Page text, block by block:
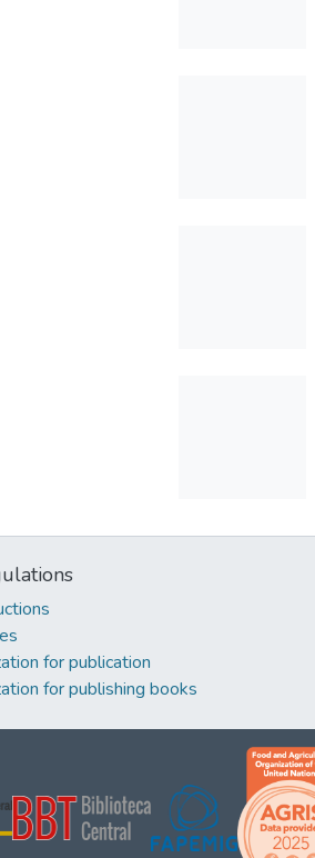
for publication
for publishing books